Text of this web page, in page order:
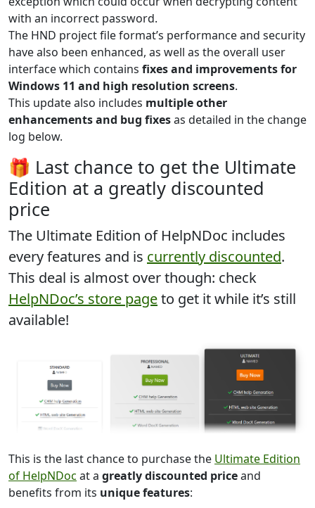
with an incorrect password.
The HND project file format’s performance and security
have also been enhanced, as well as the overall user
interface which contains fixes and improvements for
Windows 11 and high resolution screens.
This update also includes multiple other
enhancements and bug fixesas detailed in the change
log below.
🎁 Last chance to get the Ultimate
Edition at a greatly discounted
price
The Ultimate Edition of HelpNDoc includes
every features and is currently discounted.
This deal is almost over though: check
HelpNDoc’s store pageto get it while it’s still
available!
This is the last chance to purchase the Ultimate Edition
of HelpNDoc at a greatly discounted priceand
benefits from its unique features: